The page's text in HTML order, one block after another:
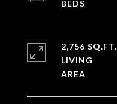
2,756 SQ.FT.
LIVING